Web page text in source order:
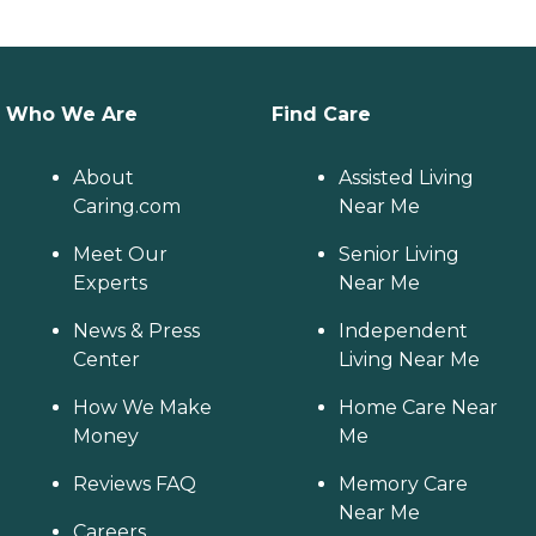
Who We Are
About
Caring.com
Meet Our
Experts
News & Press
Center
How We Make
Money
Reviews FAQ
Find Care
Assisted Living
Near Me
Senior Living
Near Me
Independent
Living Near Me
Home Care Near
Me
Memory Care
Near Me